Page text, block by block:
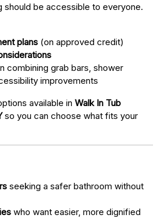
should be accessible to everyone.
plans (on approved credit)
combining grab bars, shower
improvements
available in Walk In Tub
so you can choose what fits your
seeking a safer bathroom without
who want easier, more dignified